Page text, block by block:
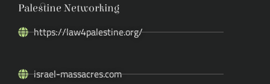
Palestine Networking
https://law4palestine.org/
israel-massacres.com